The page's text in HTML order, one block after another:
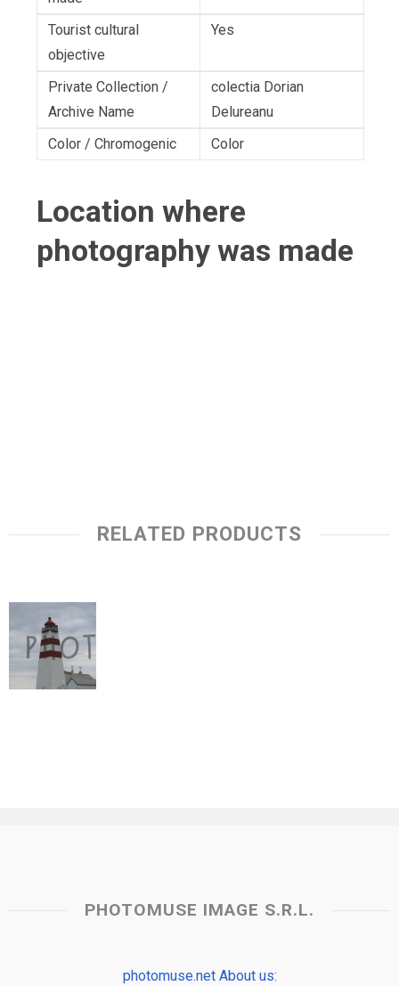
Tourist cultural
objective
Yes
Private Collection /
Archive Name
colectia Dorian
Delureanu
Color / Chromogenic
Color
Location where
photography was made
RELATED PRODUCTS
PHOTOMUSE IMAGE S.R.L.
photomuse.net About us: